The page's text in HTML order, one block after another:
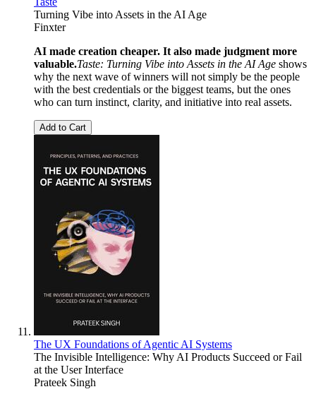
Turning Vibe into Assets in the AI Age
Finxter
AI made creation cheaper. It also made judgment more
valuable.Taste: Turning Vibe into Assets in the AI Age shows
why the next wave of winners will not simply be the people
with the best credentials or the biggest teams, but the ones
who can turn instinct, clarity, and initiative into real assets.
Add to Cart
The UX Foundations of Agentic AI Systems
The Invisible Intelligence: Why AI Products Succeed or Fail
at the User Interface
Prateek Singh